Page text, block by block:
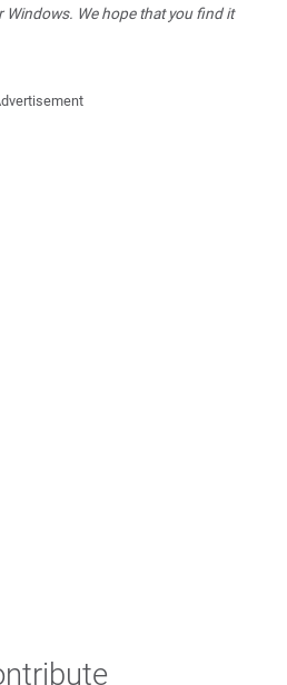
We hope that you find it